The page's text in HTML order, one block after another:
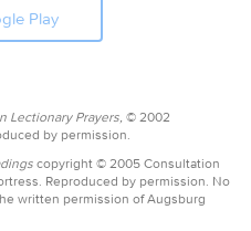
Play
Lectionary Prayers, © 2002
by permission.
copyright © 2005 Consultation
Reproduced by permission. No
written permission of Augsburg